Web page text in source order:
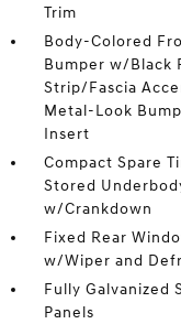
Trim
Body-Colored
Bumper w/Black
Strip/Fascia
Metal-Look
Insert
Compact Spare
Stored
w/Crankdown
Fixed Rear
w/Wiper and
Fully Galvanized
Panels